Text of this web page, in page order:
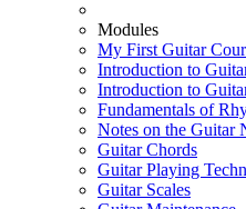
Modules
My First Guitar
Introduction to
Introduction to
Fundamentals of
Notes on the Guitar
Guitar Chords
Guitar Playing
Guitar Scales